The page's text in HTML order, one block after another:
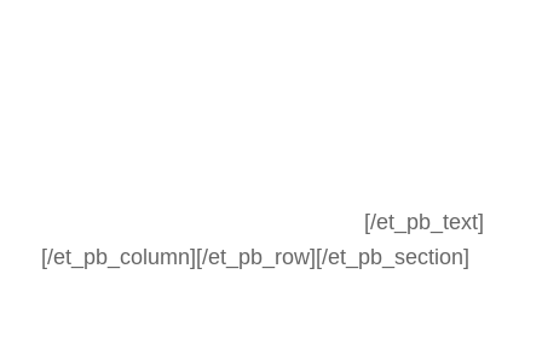
[/et_pb_text]
[/et_pb_column][/et_pb_row][/et_pb_section]